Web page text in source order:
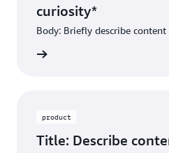
curiosity*
Body: Briefly describe content
product
Title: Describe